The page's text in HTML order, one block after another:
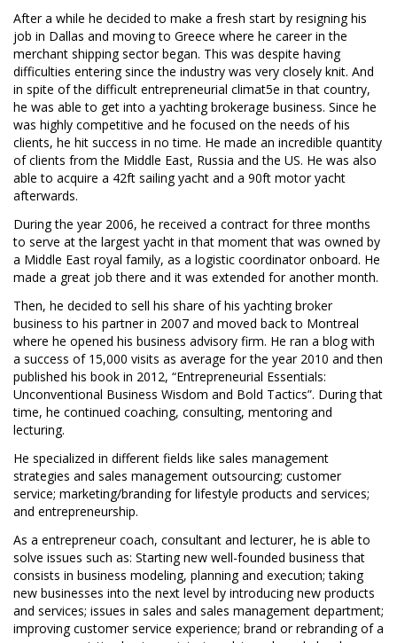
After a while he decided to make a fresh start by resigning his
job in Dallas and moving to Greece where he career in the
merchant shipping sector began. This was despite having
difficulties entering since the industry was very closely knit. And
in spite of the difficult entrepreneurial climat5e in that country,
he was able to get into a yachting brokerage business. Since he
was highly competitive and he focused on the needs of his
clients, he hit success in no time. He made an incredible quantity
of clients from the Middle East, Russia and the US. He was also
able to acquire a 42ft sailing yacht and a 90ft motor yacht
afterwards.
During the year 2006, he received a contract for three months
to serve at the largest yacht in that moment that was owned by
a Middle East royal family, as a logistic coordinator onboard. He
made a great job there and it was extended for another month.
Then, he decided to sell his share of his yachting broker
business to his partner in 2007 and moved back to Montreal
where he opened his business advisory firm. He ran a blog with
a success of 15,000 visits as average for the year 2010 and then
published his book in 2012, “Entrepreneurial Essentials:
Unconventional Business Wisdom and Bold Tactics”. During that
time, he continued coaching, consulting, mentoring and
lecturing.
He specialized in different fields like sales management
strategies and sales management outsourcing; customer
service; marketing/branding for lifestyle products and services;
and entrepreneurship.
As a entrepreneur coach, consultant and lecturer, he is able to
solve issues such as: Starting new well-founded business that
consists in business modeling, planning and execution; taking
new businesses into the next level by introducing new products
and services; issues in sales and sales management department;
improving customer service experience; brand or rebranding of a